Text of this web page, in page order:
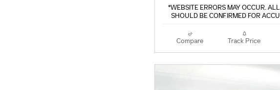
*WEBSITE ERRORS MAY OCCUR.
SHOULD BE CONFIRMED FOR
Compare Track Price